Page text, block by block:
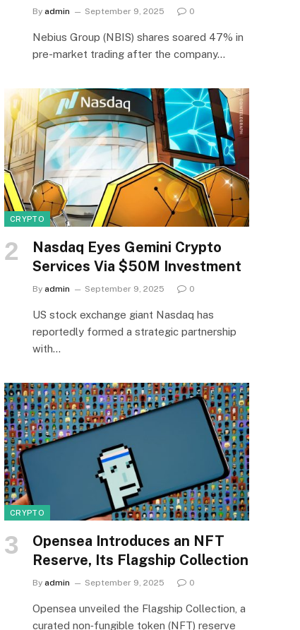
By admin September 9, 2025 0
Nebius Group (NBIS) shares soared 47% in
pre-market trading after the company…
CRYPTO
Nasdaq Eyes Gemini Crypto
Services Via $50M Investment
By admin September 9, 2025 0
US stock exchange giant Nasdaq has
reportedly formed a strategic partnership
with…
CRYPTO
Opensea Introduces an NFT
Reserve, Its Flagship Collection
By admin September 9, 2025 0
Opensea unveiled the Flagship Collection, a
curated non‑fungible token (NFT) reserve